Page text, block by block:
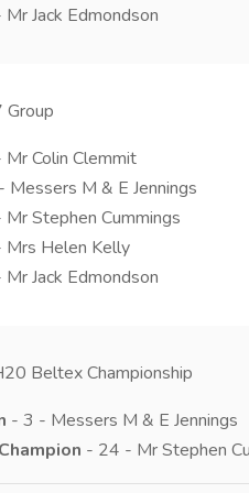
Jack Edmondson
Group
Colin Clemmit
Messers M & E Jennings
Stephen Cummings
Helen Kelly
Jack Edmondson
Beltex Championship
- 3 - Messers M & E Jennings
- 24 - Mr Stephen